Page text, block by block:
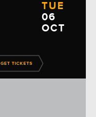
TUE
06
OCT
GET TICKETS